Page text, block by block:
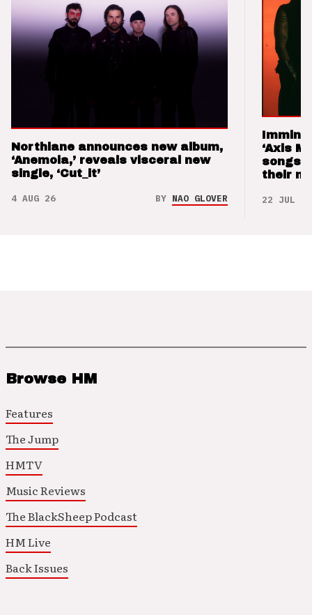
Northlane announces new album,
‘Anemoia,’ reveals visceral new
single, ‘Cut_it’
4 AUG 26 BY NAO GLOVER
‘Axis
songs
their
22 JUL 26
Browse HM
Features
The Jump
HMTV
Music Reviews
The BlackSheep Podcast
HM Live
Back Issues